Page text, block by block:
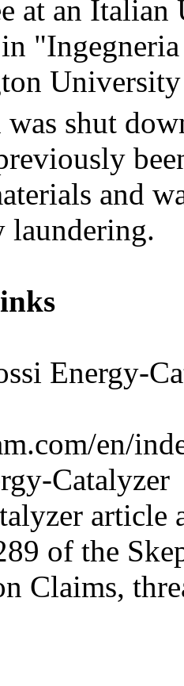
at an
shut
and
laundering.
Energy-
en/
Catalyzer
article
of the
Claims,